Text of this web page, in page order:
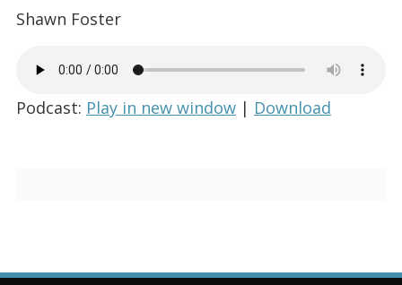
Shawn Foster
Podcast: Play in new window| Download